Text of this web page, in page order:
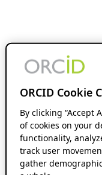
ORCID Cookie
By clicking “Accept
of cookies on your
functionality,
track user
gather